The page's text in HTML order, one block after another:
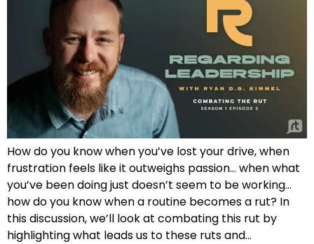
How do you know when you’ve lost your drive, when
frustration feels like it outweighs passion… when what
you’ve been doing just doesn’t seem to be working…
how do you know when a routine becomes a rut? In
this discussion, we’ll look at combating this rut by
highlighting what leads us to these ruts and…